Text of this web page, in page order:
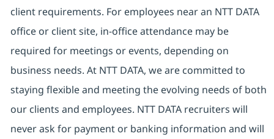
client requirements. For employees near an NTT DATA
office or client site, in-office attendance may be
required for meetings or events, depending on
business needs. At NTT DATA, we are committed to
staying flexible and meeting the evolving needs of both
our clients and employees. NTT DATA recruiters will
never ask for payment or banking information and will